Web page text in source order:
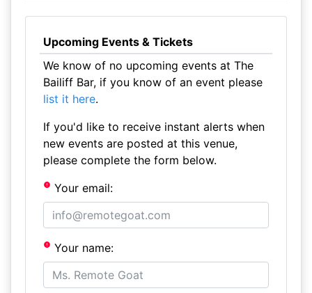
Upcoming Events & Tickets
We know of no upcoming events at The
Bailiff Bar, if you know of an event please
list it here.
If you'd like to receive instant alerts when
new events are posted at this venue,
please complete the form below.
Your email:
Your name: